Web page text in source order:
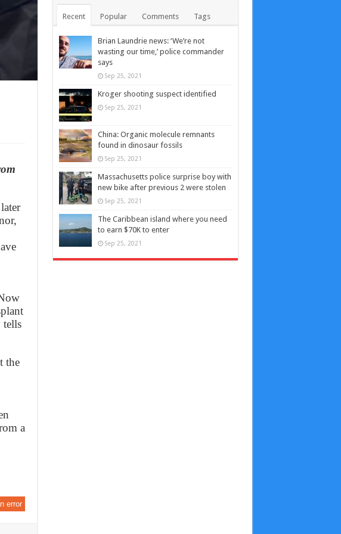
tells
the
a
error
Recent Popular Comments Tags
Brian Laundrie news: ‘We’re not
wasting our time,’ police commander
says
Sep 25, 2021
Kroger shooting suspect identified
Sep 25, 2021
China: Organic molecule remnants
found in dinosaur fossils
Sep 25, 2021
Massachusetts police surprise boy with
new bike after previous 2 were stolen
Sep 25, 2021
The Caribbean island where you need
to earn $70K to enter
Sep 25, 2021